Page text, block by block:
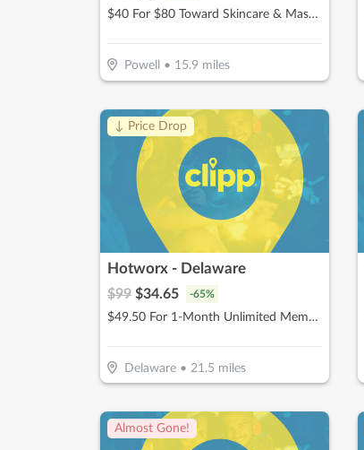
$40 For $80 Toward Skincare & Massage Services
Powell • 15.9 miles
↓ Price Drop
Hotworx - Delaware
$99 $34.65 -65%
$49.50 For 1-Month Unlimited Membership (Reg. $99)
Delaware• 21.5 miles
Almost Gone!